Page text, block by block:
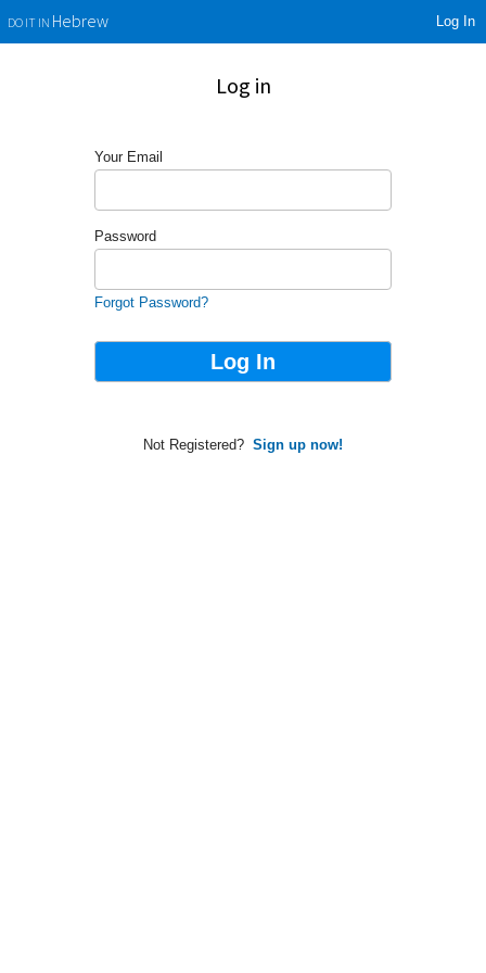
DO IT INHebrew Log In
Log in
Your Email
Password
Forgot Password?
Not Registered? Sign up now!